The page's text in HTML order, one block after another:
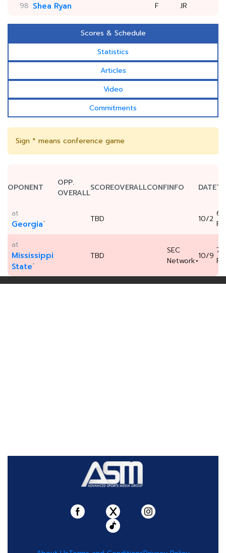
98 Shea Ryan F JR
Scores & Schedule
Statistics
Articles
Video
Commitments
Sign * means conference game
OPONENT
OPP.
OVERALL
SCOREOVERALLCONFINFO DATE
at
Georgia* TBD 10/2 PM
at
Mississippi
State*
TBD
SEC
Network+10/9 PM